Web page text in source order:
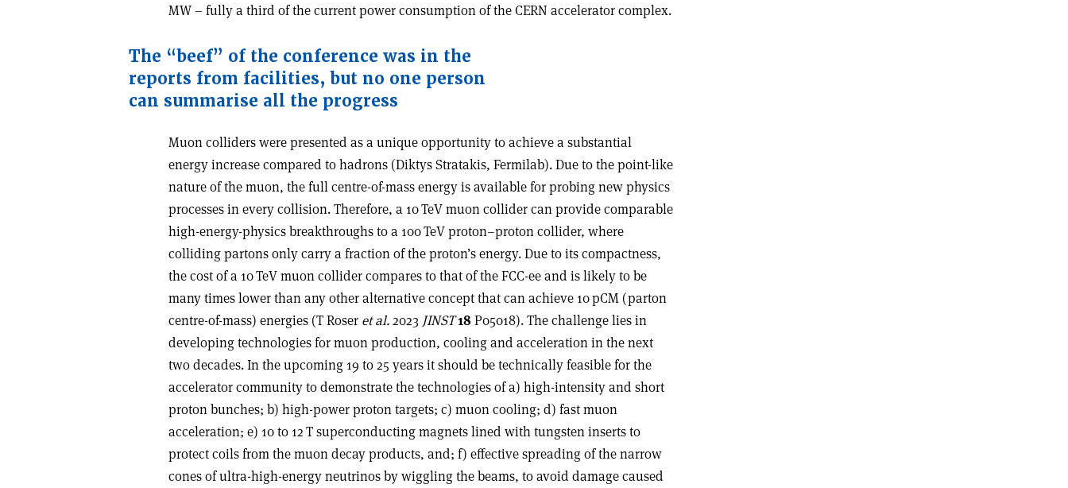
MW – fully a third of the current power consumption of the CERN accelerator complex.
The “beef” of the conference was in the
reports from facilities, but no one person
can summarise all the progress
Muon colliders were presented as a unique opportunity to achieve a substantial
energy increase compared to hadrons (Diktys Stratakis, Fermilab). Due to the point-like
nature of the muon, the full centre-of-mass energy is available for probing new physics
processes in every collision. Therefore, a 10 TeV muon collider can provide comparable
high-energy-physics breakthroughs to a 100 TeV proton–proton collider, where
colliding partons only carry a fraction of the proton’s energy. Due to its compactness,
the cost of a 10 TeV muon collider compares to that of the FCC-ee and is likely to be
many times lower than any other alternative concept that can achieve 10 pCM (parton
centre-of-mass) energies (T Roser et al.2023 JINST18 P05018). The challenge lies in
developing technologies for muon production, cooling and acceleration in the next
two decades. In the upcoming 19 to 25 years it should be technically feasible for the
accelerator community to demonstrate the technologies of a) high-intensity and short
proton bunches; b) high-power proton targets; c) muon cooling; d) fast muon
acceleration; e) 10 to 12 T superconducting magnets lined with tungsten inserts to
protect coils from the muon decay products, and; f) effective spreading of the narrow
cones of ultra-high-energy neutrinos by wiggling the beams, to avoid damage caused